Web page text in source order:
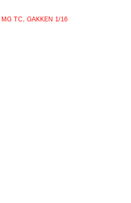
MG TC, GAKKEN 1/16